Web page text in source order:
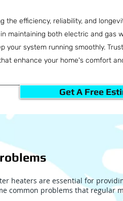
the efficiency, reliability, and
maintaining both electric and gas
your system running smoothly.
enhance your home's comfort
Get A Free
heaters are essential for
common problems that regular